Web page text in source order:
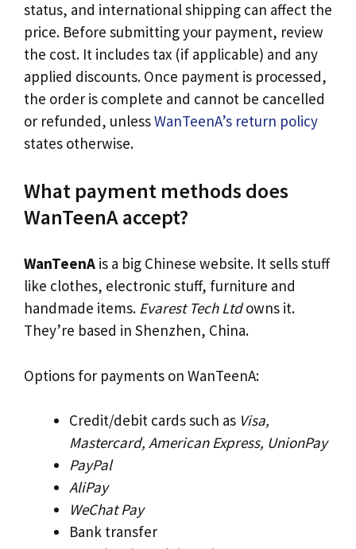
status, and international shipping can affect the
price. Before submitting your payment, review
the cost. It includes tax (if applicable) and any
applied discounts. Once payment is processed,
the order is complete and cannot be cancelled
or refunded, unlessWanTeenA’s return policy
states otherwise.
What payment methods does
WanTeenA accept?
WanTeenA is a big Chinese website. It sells stuff
like clothes, electronic stuff, furniture and
handmade items. Evarest Tech Ltdowns it.
They’re based in Shenzhen, China.
Options for payments on WanTeenA:
Credit/debit cards such as Visa,
Mastercard, American Express, UnionPay
PayPal
AliPay
WeChat Pay
Bank transfer